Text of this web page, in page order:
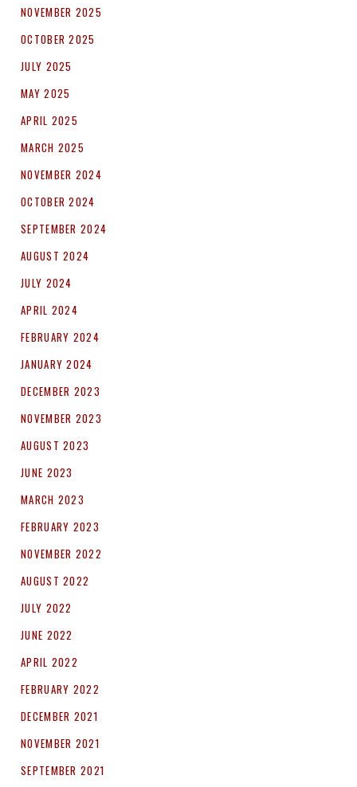
NOVEMBER 2025
OCTOBER 2025
JULY 2025
MAY 2025
APRIL 2025
MARCH 2025
NOVEMBER 2024
OCTOBER 2024
SEPTEMBER 2024
AUGUST 2024
JULY 2024
APRIL 2024
FEBRUARY 2024
JANUARY 2024
DECEMBER 2023
NOVEMBER 2023
AUGUST 2023
JUNE 2023
MARCH 2023
FEBRUARY 2023
NOVEMBER 2022
AUGUST 2022
JULY 2022
JUNE 2022
APRIL 2022
FEBRUARY 2022
DECEMBER 2021
NOVEMBER 2021
SEPTEMBER 2021